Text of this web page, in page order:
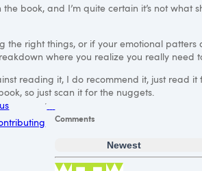
book, and I’m quite certain it’s not what
the right things, or if your emotional
where you realize you really need
reading it, I do recommend it, just read
so just scan it for the nuggets.
Comments
Newest